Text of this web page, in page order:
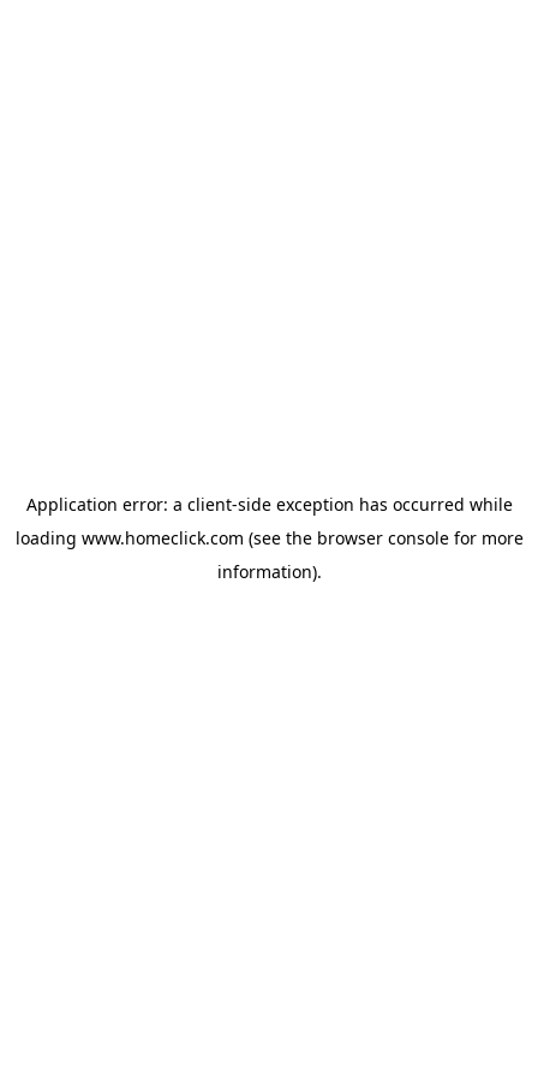
Application error: a client-side exception has occurred while
loading www.homeclick.com (see the browser consolefor more
information).